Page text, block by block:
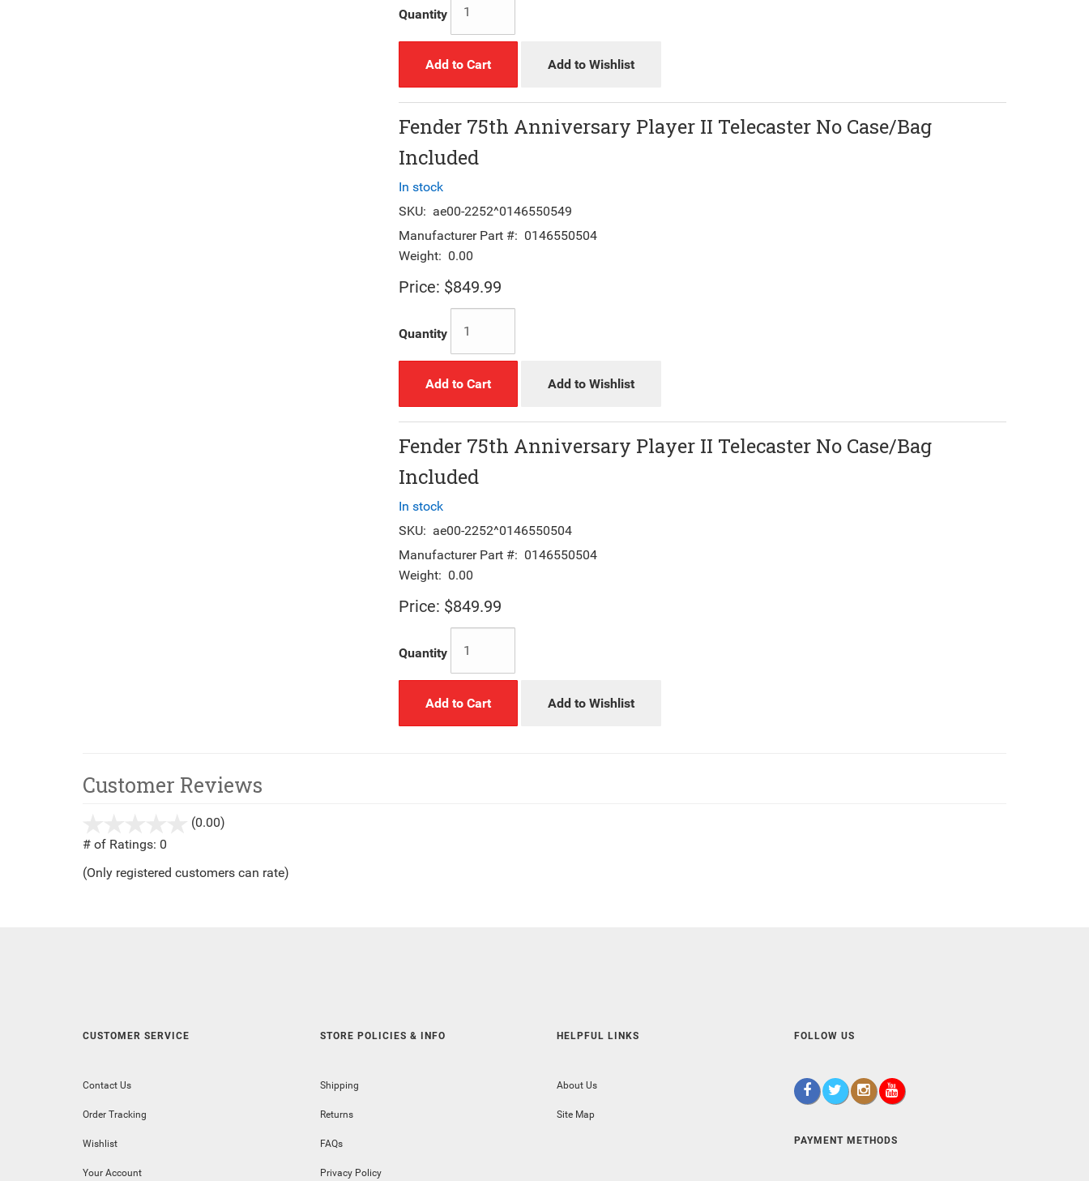
Quantity
Add to Cart Add to Wishlist
Fender 75th Anniversary Player II Telecaster No Case/Bag
Included
In stock
SKU: ae00-2252^0146550549
Manufacturer Part #: 0146550504
Weight: 0.00
Price: $849.99
Quantity
Add to Cart Add to Wishlist
Fender 75th Anniversary Player II Telecaster No Case/Bag
Included
In stock
SKU: ae00-2252^0146550504
Manufacturer Part #: 0146550504
Weight: 0.00
Price: $849.99
Quantity
Add to Cart Add to Wishlist
Customer Reviews
(0.00)
# of Ratings: 0
(Only registered customers can rate)
CUSTOMER SERVICE
Contact Us
Order Tracking
Wishlist
Your Account
STORE POLICIES & INFO
Shipping
Returns
FAQs
Privacy Policy
HELPFUL LINKS
About Us
Site Map
FOLLOW US
PAYMENT METHODS